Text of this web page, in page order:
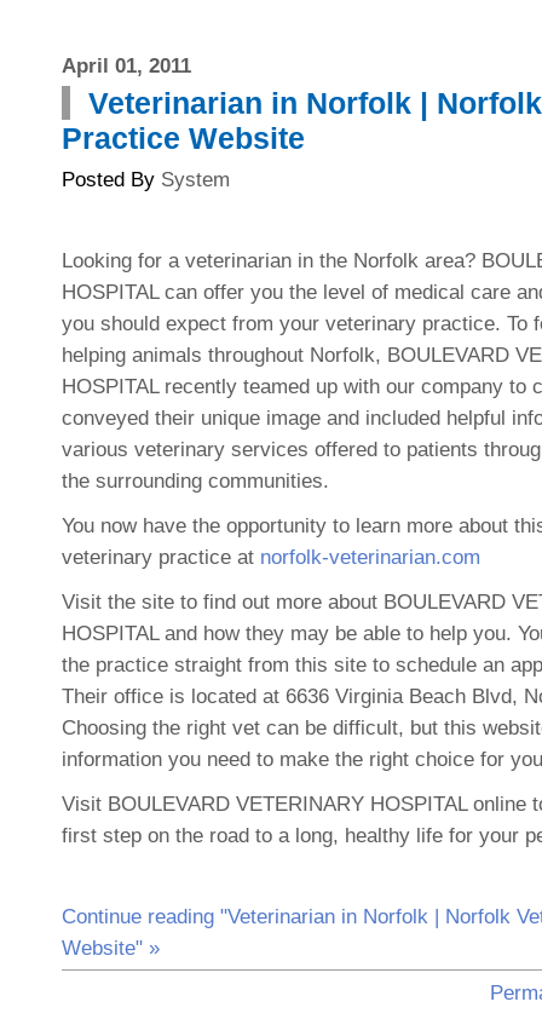
April 01, 2011
Veterinarian in Norfolk |
Practice Website
Posted By System
Looking for a veterinarian in the Norfolk area?
HOSPITAL can offer you the level of medical care
you should expect from your veterinary practice. To
helping animals throughout Norfolk, BOULEVARD
HOSPITAL recently teamed up with our company to
conveyed their unique image and included helpful
various veterinary services offered to patients
the surrounding communities.
You now have the opportunity to learn more about
veterinary practice at norfolk-veterinarian.com
Visit the site to find out more about BOULEVARD
HOSPITAL and how they may be able to help you.
the practice straight from this site to schedule an
Their office is located at 6636 Virginia Beach Blvd,
Choosing the right vet can be difficult, but this
information you need to make the right choice for
Visit BOULEVARD VETERINARY HOSPITAL online
first step on the road to a long, healthy life for your
Continue reading "Veterinarian in Norfolk | Norfolk
Website" »